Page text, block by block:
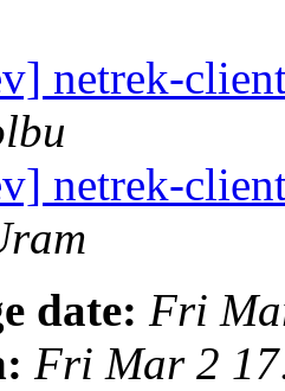
netrek-
netrek-
date: Fri
Fri Mar 2